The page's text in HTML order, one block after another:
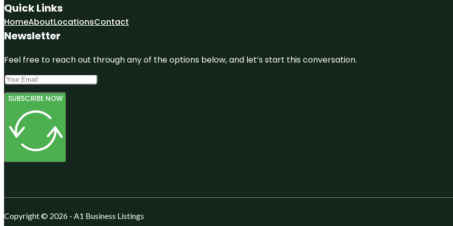
Quick Links
HomeAboutLocationsContact
Newsletter
Feel free to reach out through any of the options below, and let’s start this conversation.
SUBSCRIBE NOW
Copyright © 2026 - A1 Business Listings